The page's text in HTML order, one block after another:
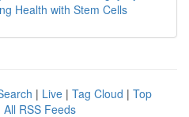
Health with Stem Cells
| Live | Tag Cloud | Top
All RSS Feeds